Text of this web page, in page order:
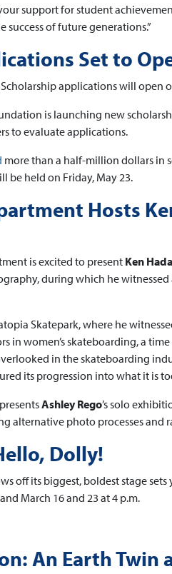
support for student
of future generations.”
Set to
applications will open
is launching new
to evaluate applications.
more than a half-million dollars in
be held on Friday, May 23.
Hosts
is excited to present Ken Hada
during which he
Skatepark, where he
in women’s skateboarding, a
in the skateboarding
its progression into what it is
Ashley Rego’s solo
alternative photo processes and
Dolly!
off its biggest, boldest stage
March 16 and 23 at 4 p.m.
An Earth Twin